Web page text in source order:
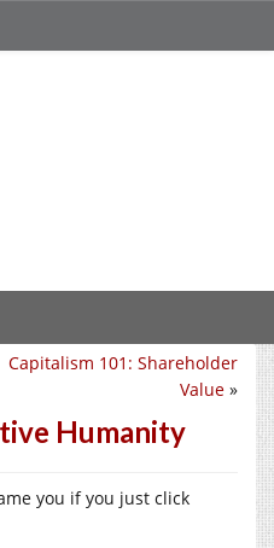
Capitalism 101: Shareholder
Value »
Humanity
you if you just click